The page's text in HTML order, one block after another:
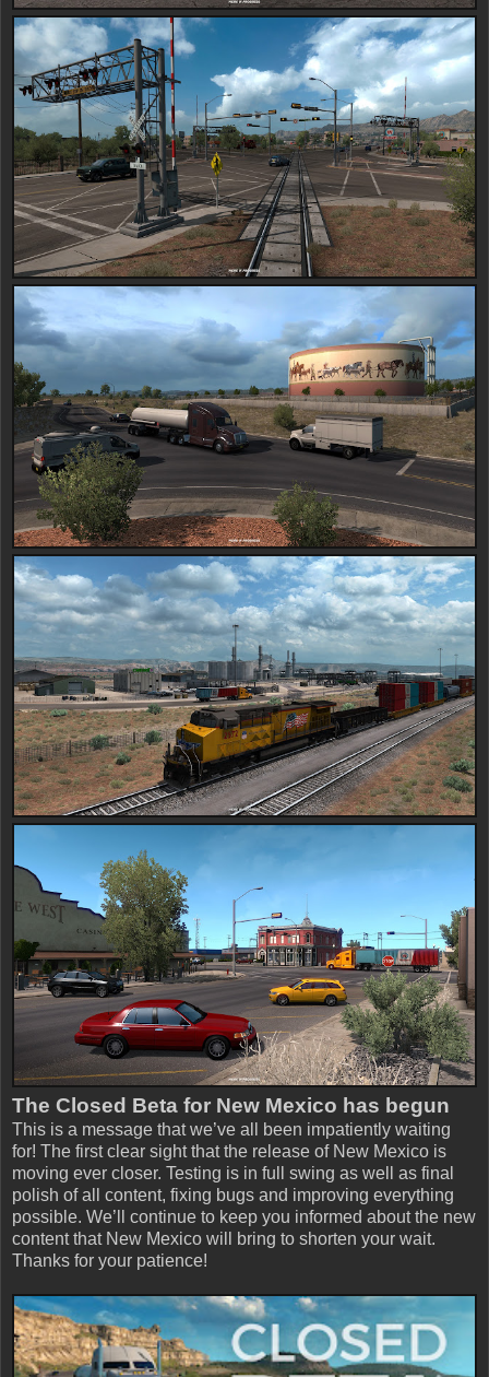
The Closed Beta for New Mexico has begun
This is a message that we’ve all been impatiently waiting
for! The first clear sight that the release of New Mexico is
moving ever closer. Testing is in full swing as well as final
polish of all content, fixing bugs and improving everything
possible. We’ll continue to keep you informed about the new
content that New Mexico will bring to shorten your wait.
Thanks for your patience!